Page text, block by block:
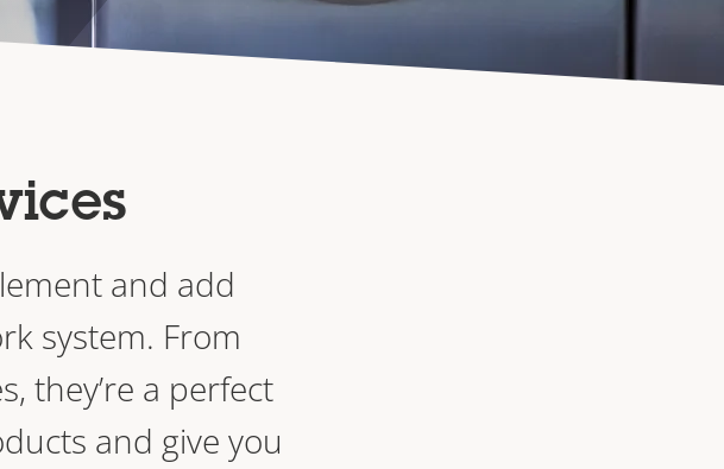
and add
system. From
they’re a perfect
and give you